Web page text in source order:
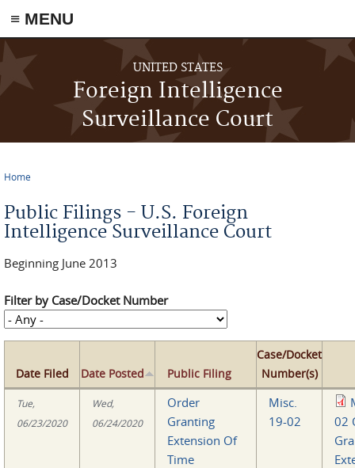
≡ MENU
Skip to main content
UNITED STATES
Foreign Intelligence
Surveillance Court
Home
Public Filings - U.S. Foreign
Intelligence Surveillance Court
Beginning June 2013
Filter by Case/Docket Number
Date Filed Date Posted Public Filing
Case/Docket
Number(s)
Tue,
06/23/2020
Wed,
06/24/2020
Order
Granting
Extension Of
Time
Misc.
19-02
02